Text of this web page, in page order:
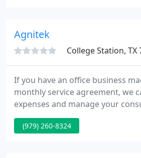
readers of The Eagle newspaper.
Agnitek
College Station, TX
If you have an office business
monthly service agreement, we
expenses and manage your
procurement. If you are
printing expenses and improve
(979) 260-8324